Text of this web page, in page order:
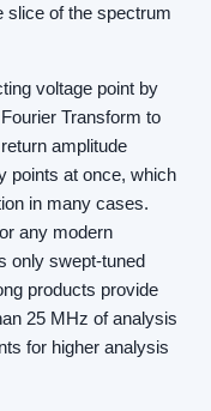
slice of the spectrum
voltage point by
Transform to
amplitude
points at once, which
in many cases.
any modern
only swept-tuned
products provide
25 MHz of analysis
for higher analysis